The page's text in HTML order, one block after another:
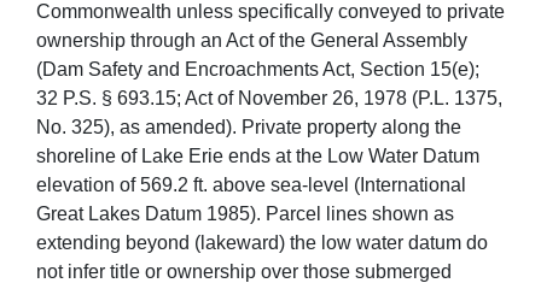
Commonwealth unless specifically conveyed to private
ownership through an Act of the General Assembly
(Dam Safety and Encroachments Act, Section 15(e);
32 P.S. § 693.15; Act of November 26, 1978 (P.L. 1375,
No. 325), as amended). Private property along the
shoreline of Lake Erie ends at the Low Water Datum
elevation of 569.2 ft. above sea-level (International
Great Lakes Datum 1985). Parcel lines shown as
extending beyond (lakeward) the low water datum do
not infer title or ownership over those submerged